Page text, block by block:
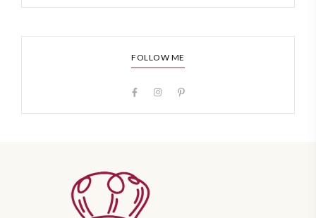
FOLLOW ME